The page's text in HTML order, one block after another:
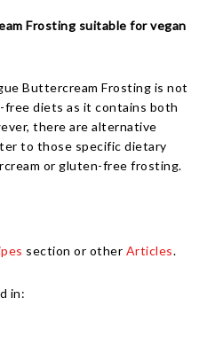
Frosting suitable for vegan
Buttercream Frosting is not
diets as it contains both
there are alternative
to those specific dietary
or gluten-free frosting.
section or other Articles.
in: